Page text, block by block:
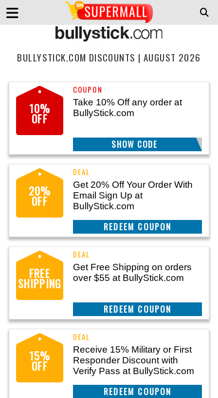
BULLYSTICK.COM DISCOUNTS | AUGUST 2026
10%
OFF
Take 10% Off any order at
BullyStick.com
BTSGUCM9FZ
SHOW CODE
20%
OFF
Get 20% Off Your Order With
Email Sign Up at
BullyStick.com
REEDEM COUPON
FREE
SHIPPING
Get Free Shipping on orders
over $55 at BullyStick.com
REEDEM COUPON
15%
OFF
Receive 15% Military or First
Responder Discount with
Verify Pass at BullyStick.com
REEDEM COUPON